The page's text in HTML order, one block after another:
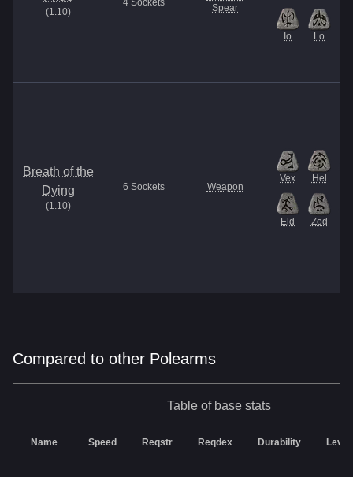
(1.10)
4 Sockets
Spear
Io Lo
Breath of the
Dying
(1.10)
6 Sockets Weapon
Vex Hel
Eld Zod
Compared to other Polearms
Table of base stats
Name Speed Reqstr Reqdex Durability Level